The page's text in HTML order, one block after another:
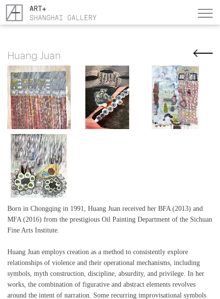
Huang Juan
Born in Chongqing in 1991, Huang Juan received her BFA (2013) and
MFA (2016) from the prestigious Oil Painting Department of the Sichuan
Fine Arts Institute.
Huang Juan employs creation as a method to consistently explore
relationships of violence and their operational mechanisms, including
symbols, myth construction, discipline, absurdity, and privilege. In her
works, the combination of figurative and abstract elements revolves
around the intent of narration. Some recurring improvisational symbols